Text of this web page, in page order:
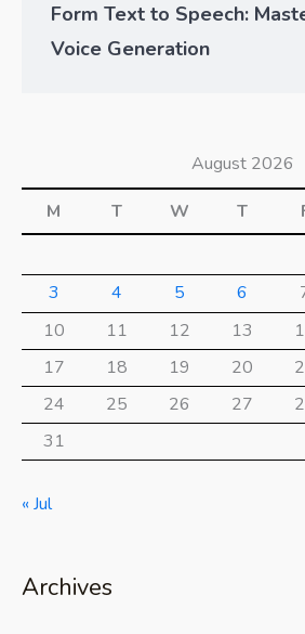
Form Text to Speech:
Voice Generation
August 2026
M
T W T
3
4 5 6
10
11 12 13
17
18 19 20
24
25 26 27
31
« Jul
Archives